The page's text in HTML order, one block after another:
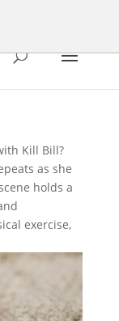
Kill Bill?
as she
holds a
exercise,